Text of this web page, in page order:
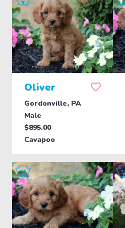
Oliver
Gordonville, PA
Male
$895.00
Cavapoo